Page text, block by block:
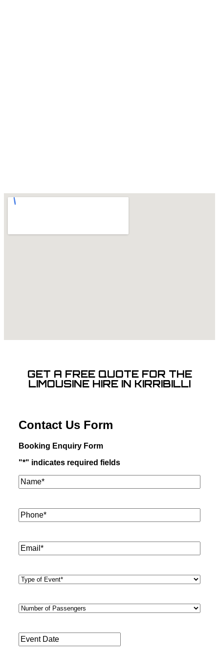
GET A FREE QUOTE FOR THE
LIMOUSINE HIRE IN KIRRIBILLI
Contact Us Form
Booking Enquiry Form
"*" indicates required fields
Name**
Phone*
Email*
Type
Number
Event
Date*